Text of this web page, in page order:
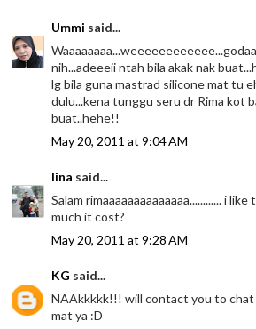
Ummi said...
nih...adeeeii ntah bila akak nak
lg bila guna mastrad silicone mat tu
dulu...kena tunggu seru dr Rima kot
buat..hehe!!
May 20, 2011 at 9:04 AM
lina said...
Salam rimaaaaaaaaaaaaaa............ i
much it cost?
May 20, 2011 at 9:28 AM
KG said...
NAAkkkkk!!! will contact you to
mat ya :D